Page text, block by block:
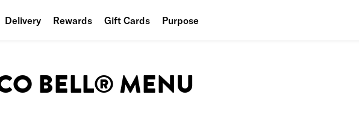
Delivery Rewards Gift Cards Purpose
Planet
BELL® MENU